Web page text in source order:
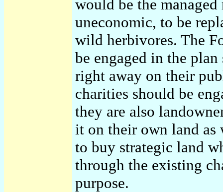
would be the
uneconomic, to be
wild herbivores. The
be engaged in the
right away on their
charities should be
they are also
it on their own land as
to buy strategic land
through the existing
purpose.